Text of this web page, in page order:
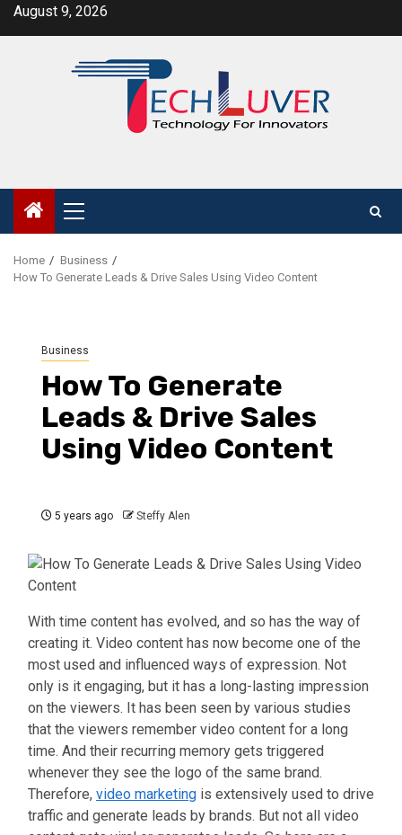
SkipAugust 9, 2026
Primary
Menu
Home
Business
How To Generate Leads & Drive Sales Using Video Content
Business
How To Generate
Leads & Drive Sales
Using Video Content
5 years ago Steffy Alen
With time content has evolved, and so has the way of
creating it. Video content has now become one of the
most used and influenced ways of expression. Not
only is it engaging, but it has a long-lasting impression
on the viewers. It has been seen by various studies
that the viewers remember video content for a long
time. And their recurring memory gets triggered
whenever they see the logo of the same brand.
Therefore, video marketing is extensively used to drive
traffic and generate leads by brands. But not all video